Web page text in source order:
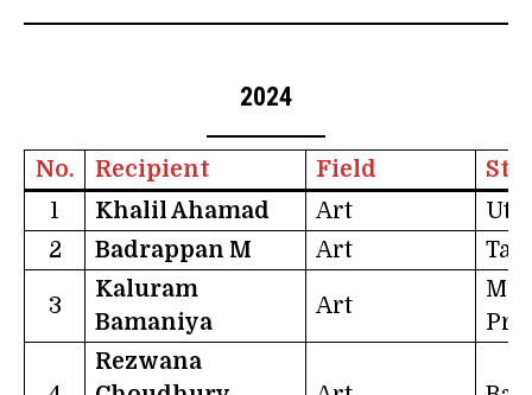
2024
No. Recipient Field
1
Khalil Ahamad Art
2
Badrappan M Art
3
Kaluram
Bamaniya
Art
Rezwana